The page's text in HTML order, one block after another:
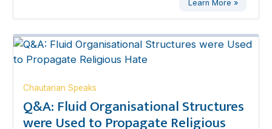
Learn More »
Chautarian Speaks
Q&A: Fluid Organisational Structures
were Used to Propagate Religious